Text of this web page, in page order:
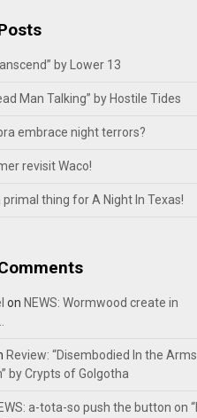
by Lower 13
Man Talking” by Hostile Tides
embrace night terrors?
revisit Waco!
primal thing for A Night In Texas!
on NEWS: Wormwood create in
Review: “Disembodied In the Arms
by Crypts of Golgotha
a-tota-so push the button on “I